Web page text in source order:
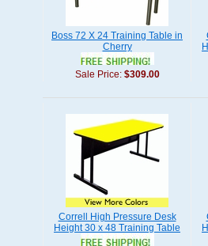
Boss 72 X 24 Training Table in
Cherry
Sale Price: $309.00
Correll High Pressure Desk
Height 30 x 48 Training Table